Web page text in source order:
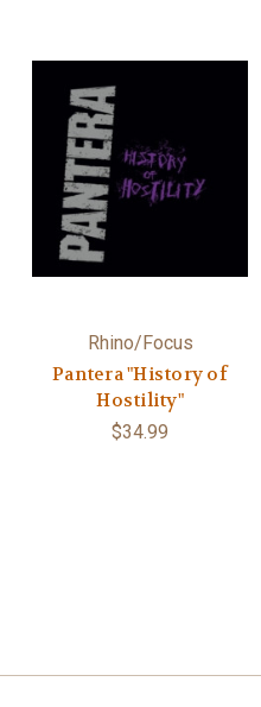
Rhino/Focus
Pantera "History of
Hostility"
$34.99